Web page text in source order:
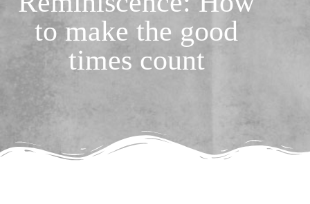
to make the good
times count